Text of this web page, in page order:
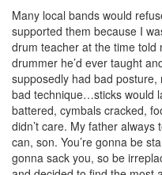
Many local bands would
supported them because I
drum teacher at the time told
drummer he’d ever taught
supposedly had bad
bad technique…sticks would
battered, cymbals cracked,
didn’t care. My father always
can, son. You’re gonna be
gonna sack you, so be